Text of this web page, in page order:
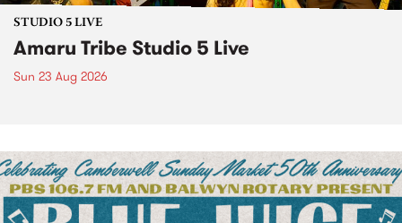
STUDIO 5 LIVE
Amaru Tribe Studio 5 Live
Sun 23 Aug 2026